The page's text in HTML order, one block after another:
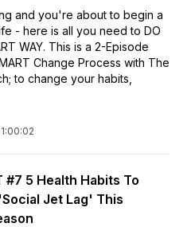
and you're about to begin a
- here is all you need to DO
WAY. This is a 2-Episode
Change Process with The
to change your habits,
1:00:02
#7 5 Health Habits To
Jet Lag' This